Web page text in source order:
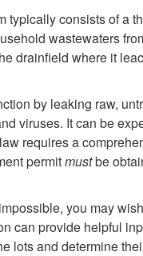
typically consists of a
wastewaters
drainfield where it
by leaking raw,
viruses. It can be
requires a
permitmustbe
you may
can provide helpful
lots and determine